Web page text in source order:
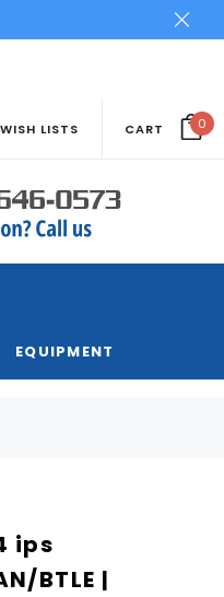
WISH LISTS CART 0
EQUIPMENT
ips
BTLE |